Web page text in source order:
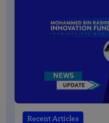
Recent Articles